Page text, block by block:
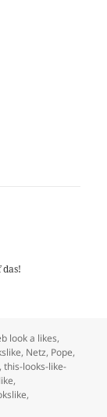
look a likes,
, Netz, Pope,
,this-looks-like-
,
,